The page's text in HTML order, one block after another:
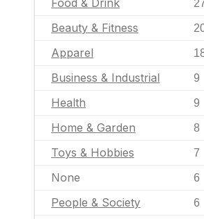
Beauty & Fitness
Apparel
Business & Industrial 9
Health 9
Home & Garden 8
Toys & Hobbies 7
None 6
People & Society 6